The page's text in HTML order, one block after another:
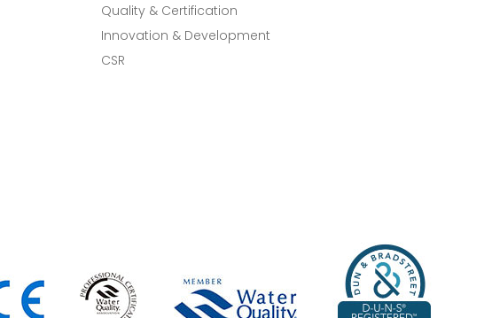
Quality & Certification
Innovation & Development
CSR